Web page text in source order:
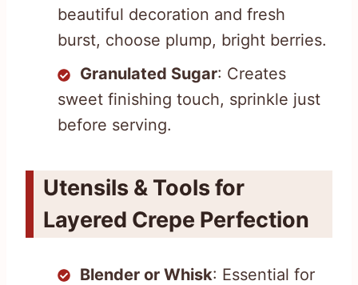
beautiful decoration and fresh
burst, choose plump, bright berries.
Granulated Sugar: Creates
sweet finishing touch, sprinkle just
before serving.
Utensils & Tools for
Layered Crepe Perfection
Blender or Whisk: Essential for